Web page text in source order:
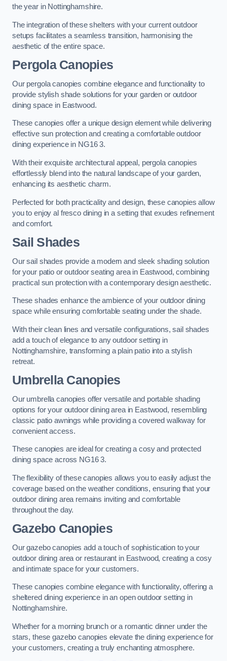
the year in Nottinghamshire.
The integration of these shelters with your current outdoor
setups facilitates a seamless transition, harmonising the
aesthetic of the entire space.
Pergola Canopies
Our pergola canopies combine elegance and functionality to
provide stylish shade solutions for your garden or outdoor
dining space in Eastwood.
These canopies offer a unique design element while delivering
effective sun protection and creating a comfortable outdoor
dining experience in NG16 3.
With their exquisite architectural appeal, pergola canopies
effortlessly blend into the natural landscape of your garden,
enhancing its aesthetic charm.
Perfected for both practicality and design, these canopies allow
you to enjoy al fresco dining in a setting that exudes refinement
and comfort.
Sail Shades
Our sail shades provide a modern and sleek shading solution
for your patio or outdoor seating area in Eastwood, combining
practical sun protection with a contemporary design aesthetic.
These shades enhance the ambience of your outdoor dining
space while ensuring comfortable seating under the shade.
With their clean lines and versatile configurations, sail shades
add a touch of elegance to any outdoor setting in
Nottinghamshire, transforming a plain patio into a stylish
retreat.
Umbrella Canopies
Our umbrella canopies offer versatile and portable shading
options for your outdoor dining area in Eastwood, resembling
classic patio awnings while providing a covered walkway for
convenient access.
These canopies are ideal for creating a cosy and protected
dining space across NG16 3.
The flexibility of these canopies allows you to easily adjust the
coverage based on the weather conditions, ensuring that your
outdoor dining area remains inviting and comfortable
throughout the day.
Gazebo Canopies
Our gazebo canopies add a touch of sophistication to your
outdoor dining area or restaurant in Eastwood, creating a cosy
and intimate space for your customers.
These canopies combine elegance with functionality, offering a
sheltered dining experience in an open outdoor setting in
Nottinghamshire.
Whether for a morning brunch or a romantic dinner under the
stars, these gazebo canopies elevate the dining experience for
your customers, creating a truly enchanting atmosphere.